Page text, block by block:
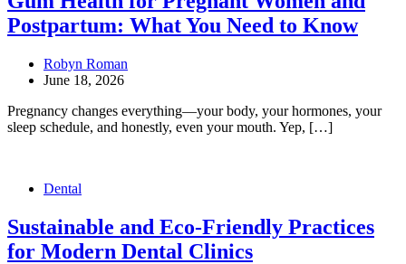
Postpartum: What You Need to Know
Robyn Roman
June 18, 2026
Pregnancy changes everything—your body, your hormones, your
sleep schedule, and honestly, even your mouth. Yep, […]
Dental
Sustainable and Eco-Friendly Practices
for Modern Dental Clinics